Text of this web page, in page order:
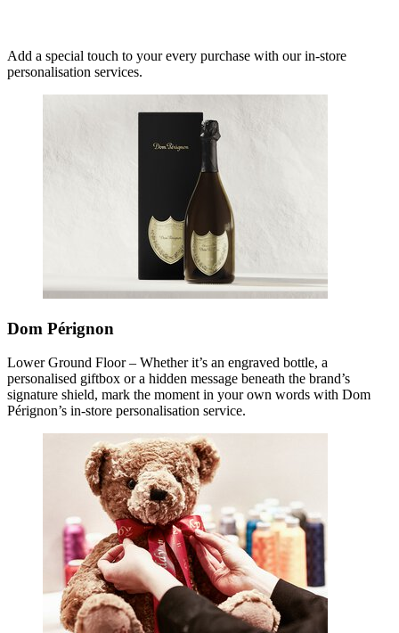
Add a special touch to your every purchase with our in-store
personalisation services.
Dom Pérignon
Lower Ground Floor – Whether it’s an engraved bottle, a
personalised giftbox or a hidden message beneath the brand’s
signature shield, mark the moment in your own words with Dom
Pérignon’s in-store personalisation service.